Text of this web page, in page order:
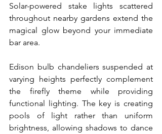
Solar-powered stake lights scattered
throughout nearby gardens extend the
magical glow beyond your immediate
bar area.
Edison bulb chandeliers suspended at
varying heights perfectly complement
the firefly theme while providing
functional lighting. The key is creating
pools of light rather than uniform
brightness, allowing shadows to dance